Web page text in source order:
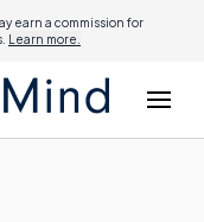
earn a commission for
Learn more.